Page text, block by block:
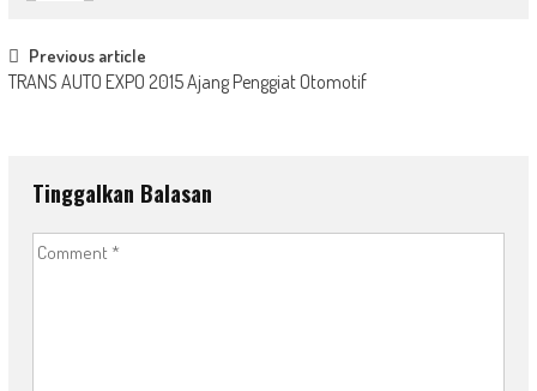
Post
navigation
Previous article
TRANS AUTO EXPO 2015 Ajang Penggiat Otomotif
Tinggalkan Balasan